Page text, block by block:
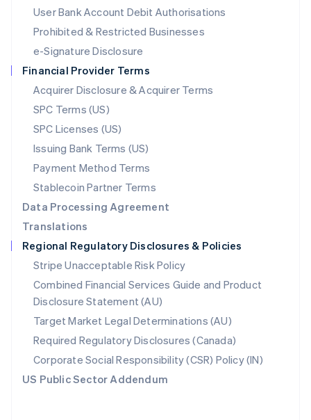
User Bank Account Debit Authorisations
Prohibited & Restricted Businesses
e-Signature Disclosure
Financial Provider Terms
Acquirer Disclosure & Acquirer Terms
SPC Terms (US)
SPC Licenses (US)
Issuing Bank Terms (US)
Payment Method Terms
Stablecoin Partner Terms
Data Processing Agreement
Translations
Regional Regulatory Disclosures & Policies
Stripe Unacceptable Risk Policy
Combined Financial Services Guide and Product
Disclosure Statement (AU)
Target Market Legal Determinations (AU)
Required Regulatory Disclosures (Canada)
Corporate Social Responsibility (CSR) Policy (IN)
US Public Sector Addendum
English
Mexico
Netherlands
NederlandsEnglish
New Zealand
Norway
English
Poland
English
Portugal
Português English
English
Singapore
English 简体中文
Slovakia
English
Slovenia
English Italiano
Spain
EspañolEnglish
Sweden
SvenskaEnglish
Switzerland
DeutschFrançais ItalianoEnglish